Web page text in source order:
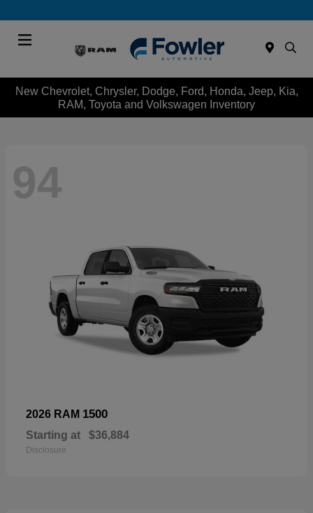
New Chevrolet, Chrysler, Dodge, Ford, Honda, Jeep, Kia,
RAM, Toyota and Volkswagen Inventory
94
2026 RAM 1500
Starting at $36,884
Disclosure